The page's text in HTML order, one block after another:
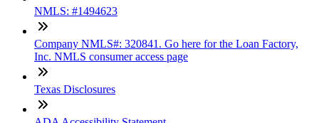
NMLS: #1494623
Company NMLS#: 320841. Go here for the Loan Factory,
Inc. NMLS consumer access page
Texas Disclosures